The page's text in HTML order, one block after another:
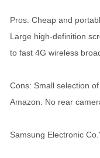
Pros: Cheap and
Large high-definition
to fast 4G wireless
Cons: Small selection
Amazon. No rear
Samsung Electronic